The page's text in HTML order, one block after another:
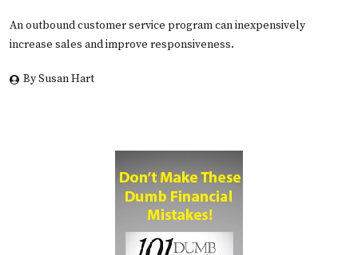
An outbound customer service program can inexpensively
increase sales and improve responsiveness.
By Susan Hart